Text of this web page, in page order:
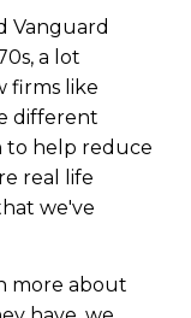
Vanguard
a lot
firms like
different
to help reduce
real life
we've
more about